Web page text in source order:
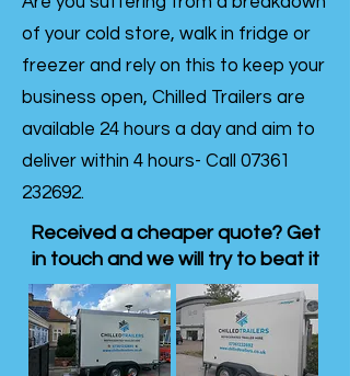
of your cold store, walk in fridge or
freezer and rely on this to keep your
business open, Chilled Trailers are
available 24 hours a day and aim to
deliver within 4 hours- Call 07361
232692.
Received a cheaper quote? Get
in touch and we will try to beat it